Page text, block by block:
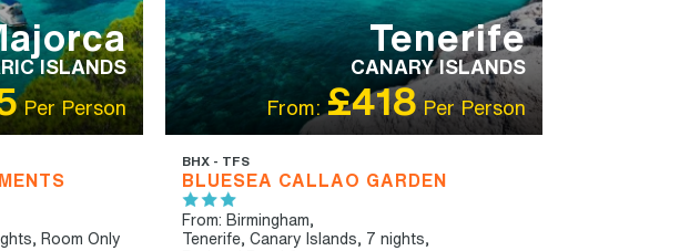
ISLANDS
Per Person
Room Only
Tenerife
CANARY ISLANDS
From: £418Per Person
BHX - TFS
BLUESEA CALLAO GARDEN
From: Birmingham,
Tenerife, Canary Islands, 7 nights,